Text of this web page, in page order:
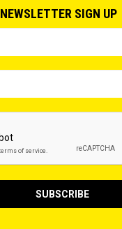
NEWSLETTER SIGN UP